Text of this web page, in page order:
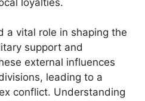
a vital role in shaping the
support and
external influences
leading to a
conflict. Understanding